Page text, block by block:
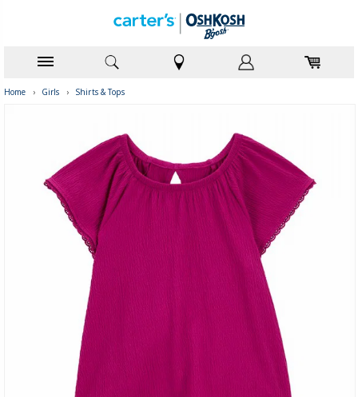
Home › Girls › Shirts & Tops